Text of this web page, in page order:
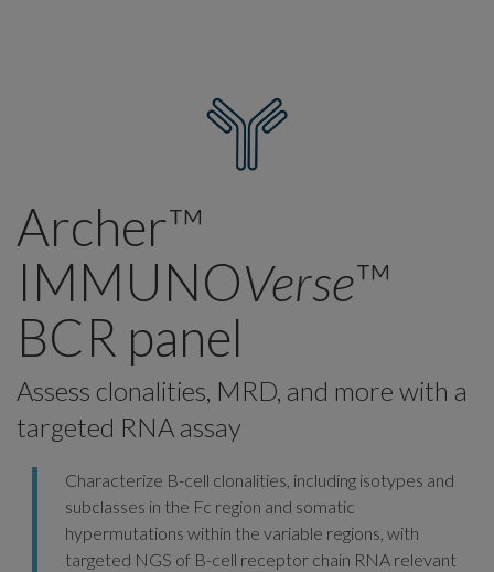
Archer™
IMMUNOVerse™
BCR panel
Assess clonalities, MRD, and more with a
targeted RNA assay
Characterize B-cell clonalities, including isotypes and
subclasses in the Fc region and somatic
hypermutations within the variable regions, with
targeted NGS of B-cell receptor chain RNA relevant